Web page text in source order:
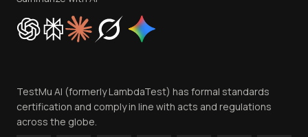
Cookie Policy
Trust
Contact Us
TestMu AI (formerly LambdaTest) has formal standards
certification and comply in line with acts and regulations
across the globe.